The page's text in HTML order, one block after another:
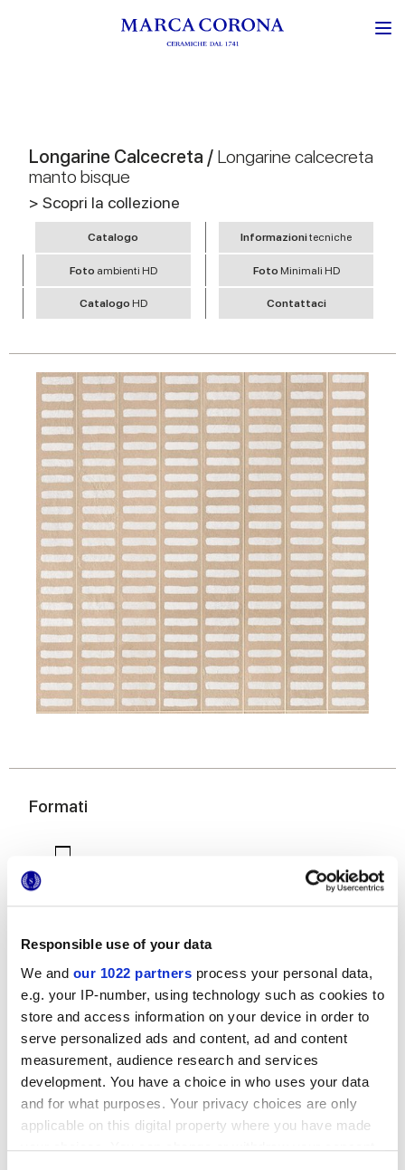
Responsible use of your data
We and our 1022 partners process your personal data,
e.g. your IP-number, using technology such as cookies to
store and access information on your device in order to
serve personalized ads and content, ad and content
measurement, audience research and services
development. You have a choice in who uses your data
and for what purposes. Your privacy choices are only
applicable on this digital property where you have made
your choices. You can change or withdraw your consent
Longarine Calcecreta / Longarine calcecreta
manto bisque
> Scopri la collezione
Catalogo Informazionitecniche
Foto ambienti HD Foto Minimali HD
Catalogo HD Contattaci
Formati
7,5x60 cm
Finiture
NATURALE